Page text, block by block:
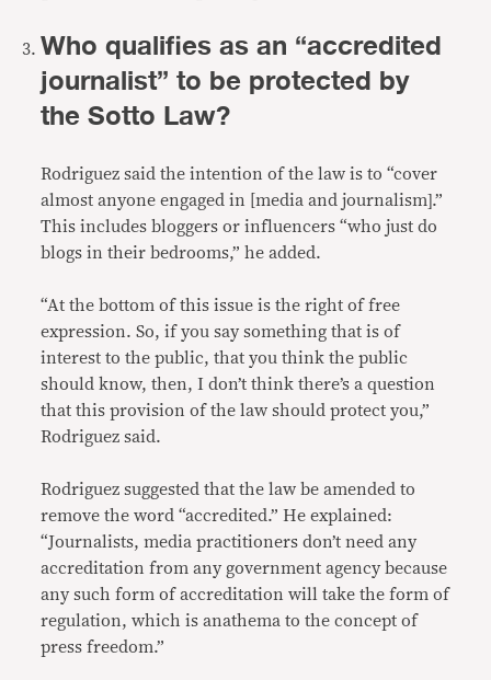
Who qualifies as an “accredited
journalist” to be protected by
the Sotto Law?
Rodriguez said the intention of the law is to “cover
almost anyone engaged in [media and journalism].”
This includes bloggers or influencers “who just do
blogs in their bedrooms,” he added.
“At the bottom of this issue is the right of free
expression. So, if you say something that is of
interest to the public, that you think the public
should know, then, I don’t think there’s a question
that this provision of the law should protect you,”
Rodriguez said.
Rodriguez suggested that the law be amended to
remove the word “accredited.” He explained:
“Journalists, media practitioners don’t need any
accreditation from any government agency because
any such form of accreditation will take the form of
regulation, which is anathema to the concept of
press freedom.”